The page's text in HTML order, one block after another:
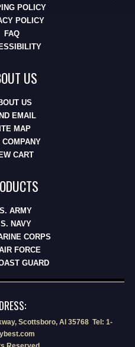
POLICY
POLICY
FAQ
US
US
EMAIL
MAP
COMPANY
CART
ARMY
NAVY
CORPS
FORCE
GUARD
Scottsboro, Al 35768 Tel: 1-